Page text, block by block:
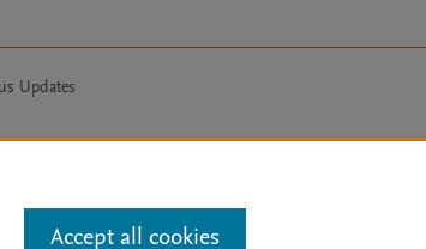
Updates
mining, AI training and similar technologies. For all
Accept all cookies